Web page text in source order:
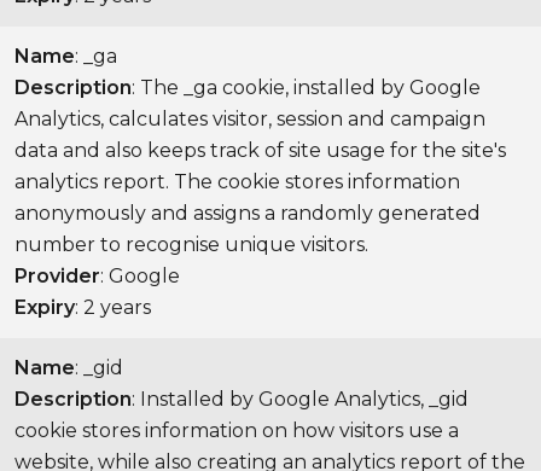
Name: _ga
Description: The _ga cookie, installed by Google
Analytics, calculates visitor, session and campaign
data and also keeps track of site usage for the site's
analytics report. The cookie stores information
anonymously and assigns a randomly generated
number to recognise unique visitors.
Provider: Google
Expiry: 2 years
Name: _gid
Description: Installed by Google Analytics, _gid
cookie stores information on how visitors use a
website, while also creating an analytics report of the